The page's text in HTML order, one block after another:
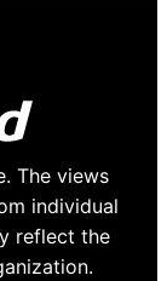
The views
individual
reflect the